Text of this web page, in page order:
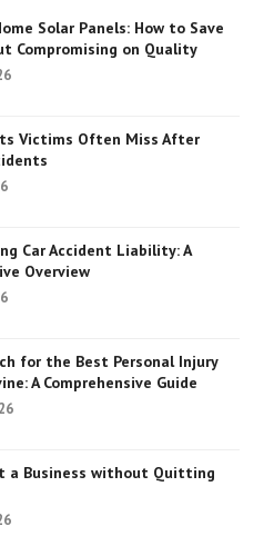
Solar Panels: How to Save
Compromising on Quality
Victims Often Miss After
Car Accident Liability: A
Overview
for the Best Personal Injury
A Comprehensive Guide
a Business without Quitting